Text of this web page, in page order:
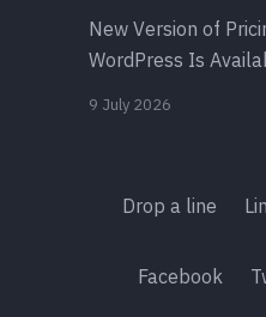
New Version of
WordPress Is
9 July 2026
Drop a line
Facebook